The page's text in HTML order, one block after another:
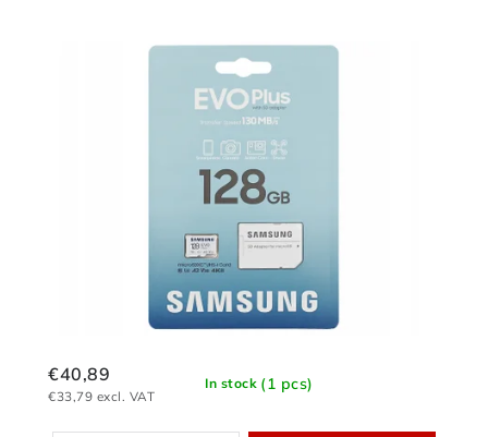
In stock (1 pcs)
€33,79 excl. VAT
€40,89